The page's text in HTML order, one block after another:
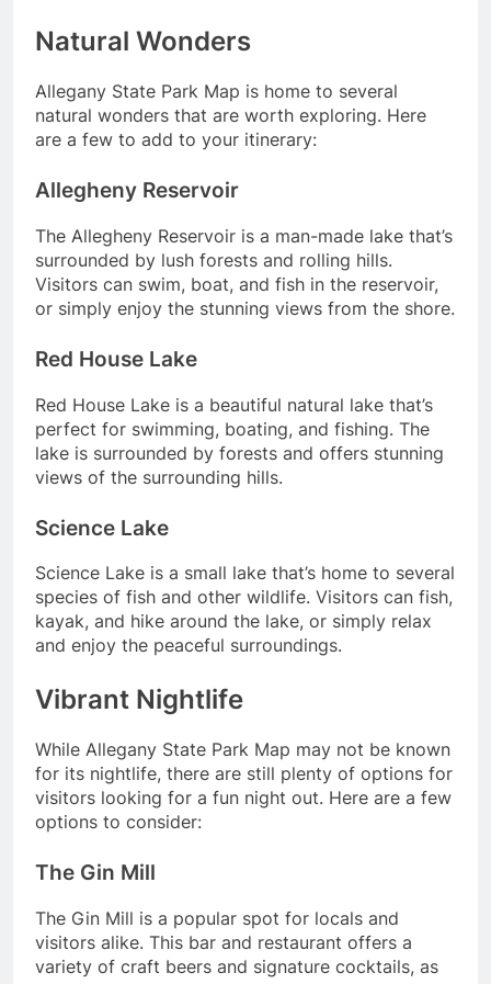
Natural Wonders
Allegany State Park Map is home to several
natural wonders that are worth exploring. Here
are a few to add to your itinerary:
Allegheny Reservoir
The Allegheny Reservoir is a man-made lake that’s
surrounded by lush forests and rolling hills.
Visitors can swim, boat, and fish in the reservoir,
or simply enjoy the stunning views from the shore.
Red House Lake
Red House Lake is a beautiful natural lake that’s
perfect for swimming, boating, and fishing. The
lake is surrounded by forests and offers stunning
views of the surrounding hills.
Science Lake
Science Lake is a small lake that’s home to several
species of fish and other wildlife. Visitors can fish,
kayak, and hike around the lake, or simply relax
and enjoy the peaceful surroundings.
Vibrant Nightlife
While Allegany State Park Map may not be known
for its nightlife, there are still plenty of options for
visitors looking for a fun night out. Here are a few
options to consider:
The Gin Mill
The Gin Mill is a popular spot for locals and
visitors alike. This bar and restaurant offers a
variety of craft beers and signature cocktails, as